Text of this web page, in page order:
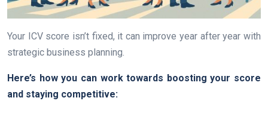
Your ICV score isn’t fixed, it can improve year after year with
strategic business planning.
Here’s how you can work towards boosting your score
and staying competitive: